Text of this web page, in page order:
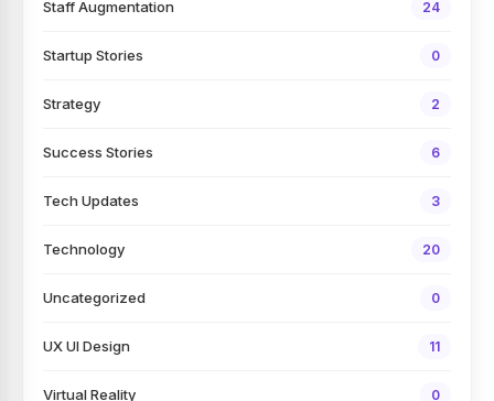
Staff Augmentation 24
Startup Stories 0
Strategy 2
Success Stories 6
Tech Updates 3
Technology 20
Uncategorized 0
UX UI Design 11
Virtual Reality 0